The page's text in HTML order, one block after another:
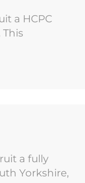
a HCPC
a fully
Yorkshire,